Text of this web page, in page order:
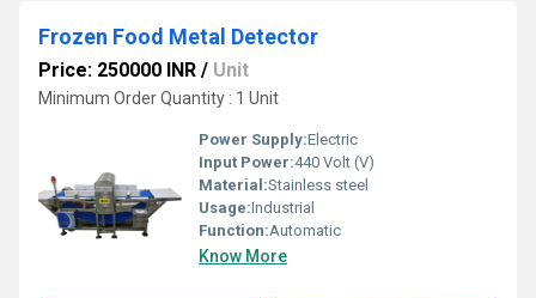
Frozen Food Metal Detector
Price: 250000 INR / Unit
Minimum Order Quantity : 1 Unit
Power Supply:Electric
Input Power:440 Volt (V)
Material:Stainless steel
Usage:Industrial
Function:Automatic
Know More